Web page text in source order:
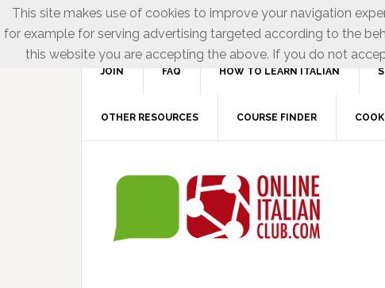
JOIN FAQ HOW TO LEARN ITALIAN
OTHER RESOURCES COURSE FINDER
This site makes use of cookies to improve your navigation
for example for serving advertising targeted according to the
this website you are accepting the above. If you do not